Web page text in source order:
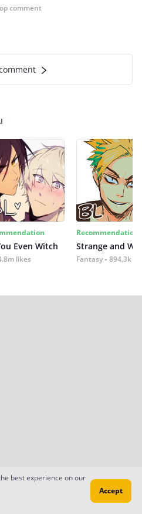
comment
Even Witch
likes
Recommendation
Strange and
Fantasy 894.3k
best experience on our
Accept